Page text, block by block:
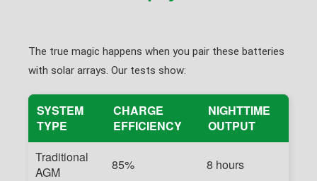
The true magic happens when you pair these batteries
with solar arrays. Our tests show:
SYSTEM
TYPE
CHARGE
EFFICIENCY
NIGHTTIME
OUTPUT
Traditional
AGM
85% 8 hours